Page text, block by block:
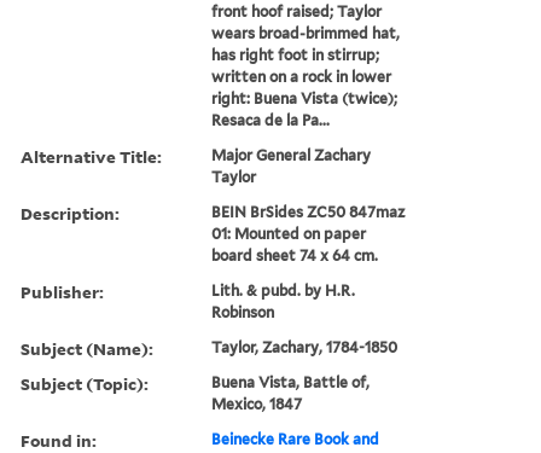
front hoof raised; Taylor
wears broad-brimmed hat,
has right foot in stirrup;
written on a rock in lower
right: Buena Vista (twice);
Resaca de la Pa...
Alternative Title:
Major General Zachary
Taylor
Description:
BEIN BrSides ZC50 847maz
01: Mounted on paper
board sheet 74 x 64 cm.
Publisher:
Lith. & pubd. by H.R.
Robinson
Subject (Name): Taylor, Zachary, 1784-1850
Subject (Topic):
Buena Vista, Battle of,
Mexico, 1847
Found in:
Beinecke Rare Book and